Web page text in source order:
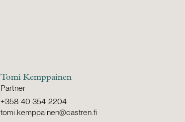
Tomi Kemppainen
Partner
+358 40 354 2204
tomi.kemppainen@castren.fi